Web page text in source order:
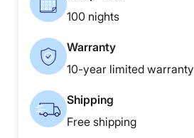
100 nights
Warranty
10-year limited warranty
Shipping
Free shipping